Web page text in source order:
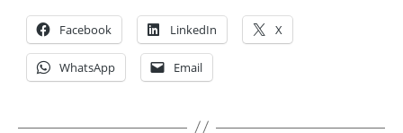
Facebook LinkedIn X
WhatsApp Email